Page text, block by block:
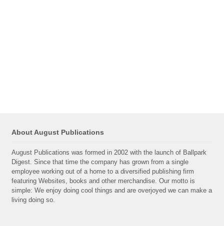
About August Publications
August Publications was formed in 2002 with the launch of Ballpark
Digest. Since that time the company has grown from a single
employee working out of a home to a diversified publishing firm
featuring Websites, books and other merchandise. Our motto is
simple: We enjoy doing cool things and are overjoyed we can make a
living doing so.